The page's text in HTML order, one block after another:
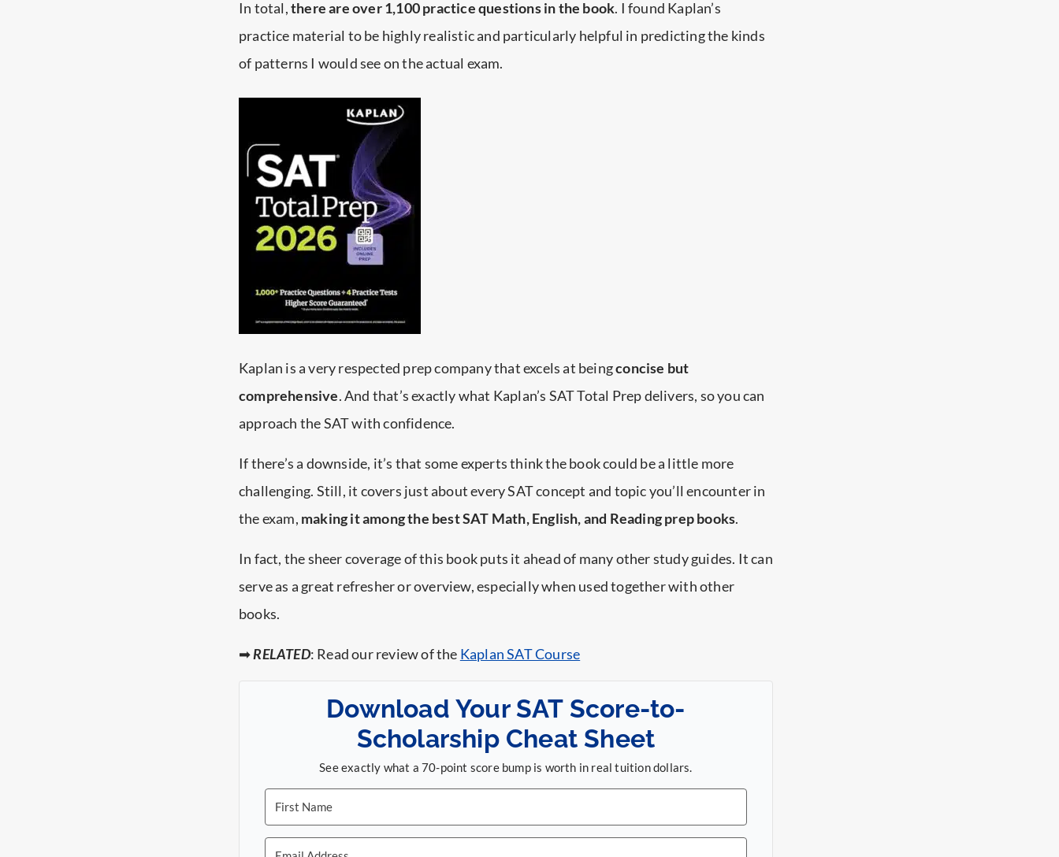
In total,there are over 1,100 practice questions in the book. I found Kaplan’s
practice material to be highly realistic and particularly helpful in predicting the kinds
of patterns I would see on the actual exam.
Kaplan is a very respected prep company that excels at beingconcise but
comprehensive. And that’s exactly what Kaplan’s SAT Total Prep delivers, so you can
approach the SAT with confidence.
If there’s a downside, it’s that some experts think the book could be a little more
challenging. Still, it covers just about every SAT concept and topic you’ll encounter in
the exam, making it among the best SAT Math, English, and Reading prep books.
In fact, the sheer coverage of this book puts it ahead of many other study guides. It can
serve as a great refresher or overview, especially when used together with other
books.
➡RELATED: Read our review of the Kaplan SAT Course
Download Your SAT Score-to-
Scholarship Cheat Sheet
See exactly what a 70-point score bump is worth in real tuition dollars.